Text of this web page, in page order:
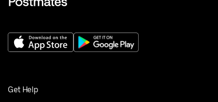
Get Help